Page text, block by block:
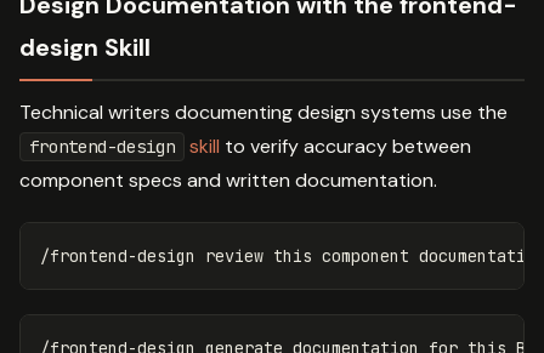
design Skill
Technical writers documenting design systems use the
frontend-design skill to verify accuracy between
component specs and written documentation.